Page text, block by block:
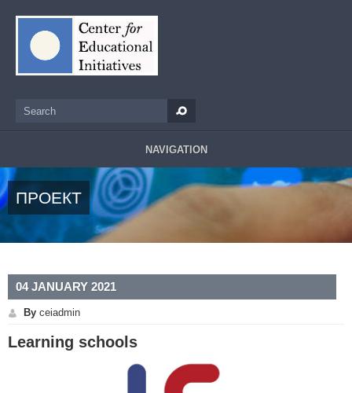
Search
NAVIGATION
ПРОЕКТ
04 JANUARY 2021
By ceiadmin
Learning schools